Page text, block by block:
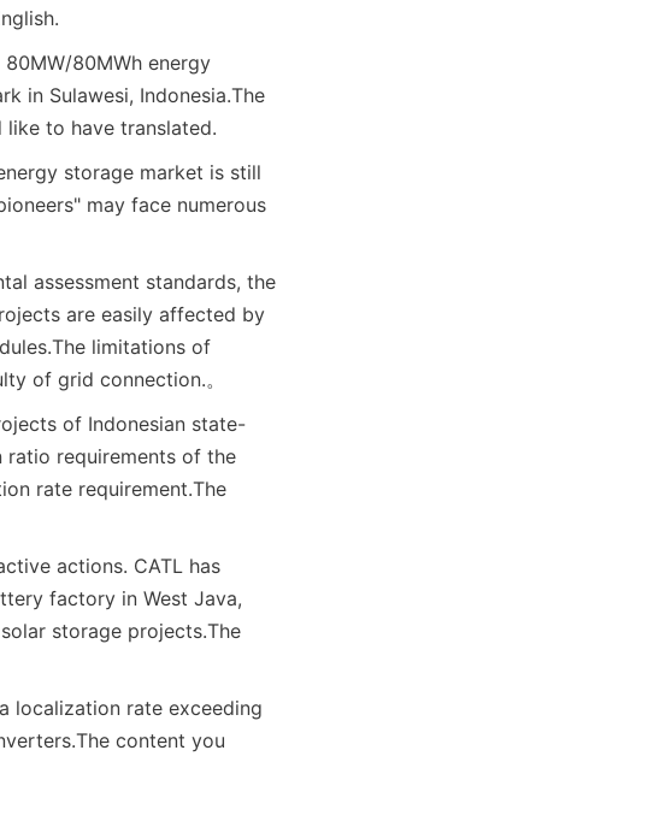
80MWh energy
in Sulawesi, Indonesia.The
to have translated.
storage market is still
may face numerous
assessment standards, the
are easily affected by
The limitations of
of grid connection.。
of Indonesian state-
ratio requirements of the
rate requirement.The
actions. CATL has
factory in West Java,
storage projects.The
localization rate exceeding
The content you